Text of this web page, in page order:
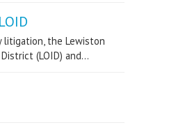
the Lewiston
(LOID) and...